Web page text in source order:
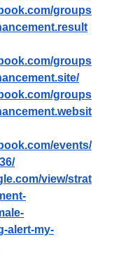
groups
groups
groups
events/
view/strat
alert-my-